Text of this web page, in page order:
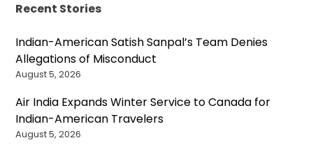
Recent Stories
Indian-American Satish Sanpal’s Team Denies
Allegations of Misconduct
August 5, 2026
Air India Expands Winter Service to Canada for
Indian-American Travelers
August 5, 2026